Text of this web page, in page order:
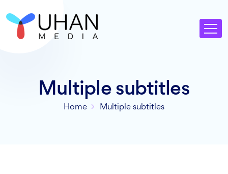
Multiple subtitles
Home Multiple subtitles